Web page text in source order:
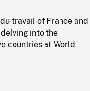
travail of France and
into the
countries at World